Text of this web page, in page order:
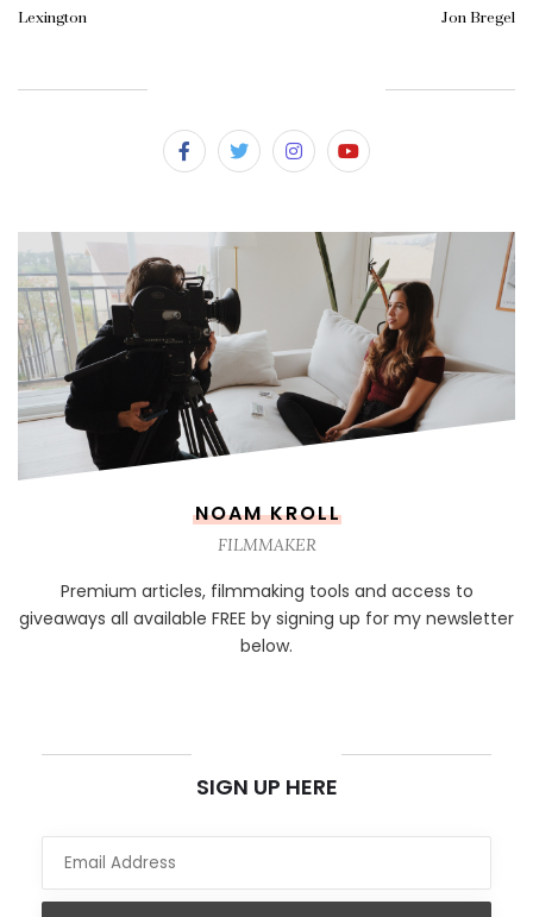
Lexington
Jon Bregel
NOAM KROLL
FILMMAKER
Premium articles, filmmaking tools and access to
giveaways all available FREE by signing up for my newsletter
below.
SIGN UP HERE